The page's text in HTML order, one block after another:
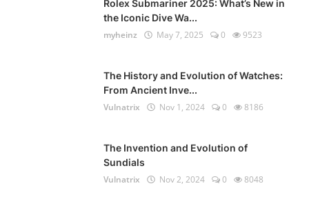
Rolex Submariner 2025: What’s New in
the Iconic Dive Wa...
myheinz
May 7, 2025 0 9523
The History and Evolution of Watches:
From Ancient Inve...
Vulnatrix
Nov 1, 2024 0 8186
The Invention and Evolution of
Sundials
Vulnatrix
Nov 2, 2024 0 8048